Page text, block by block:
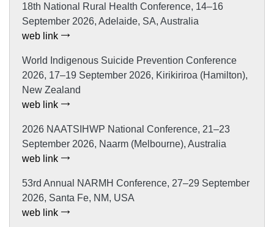
18th National Rural Health Conference, 14–16
September 2026, Adelaide, SA, Australia
web link
World Indigenous Suicide Prevention Conference
2026, 17–19 September 2026, Kirikiriroa (Hamilton),
New Zealand
web link
2026 NAATSIHWP National Conference, 21–23
September 2026, Naarm (Melbourne), Australia
web link
53rd Annual NARMH Conference, 27–29 September
2026, Santa Fe, NM, USA
web link